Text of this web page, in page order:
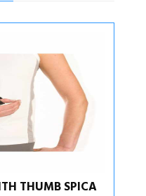
THUMB SPICA